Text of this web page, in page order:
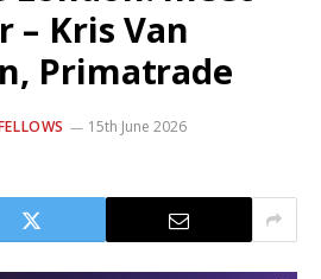
– Kris Van
Primatrade
15th June 2026